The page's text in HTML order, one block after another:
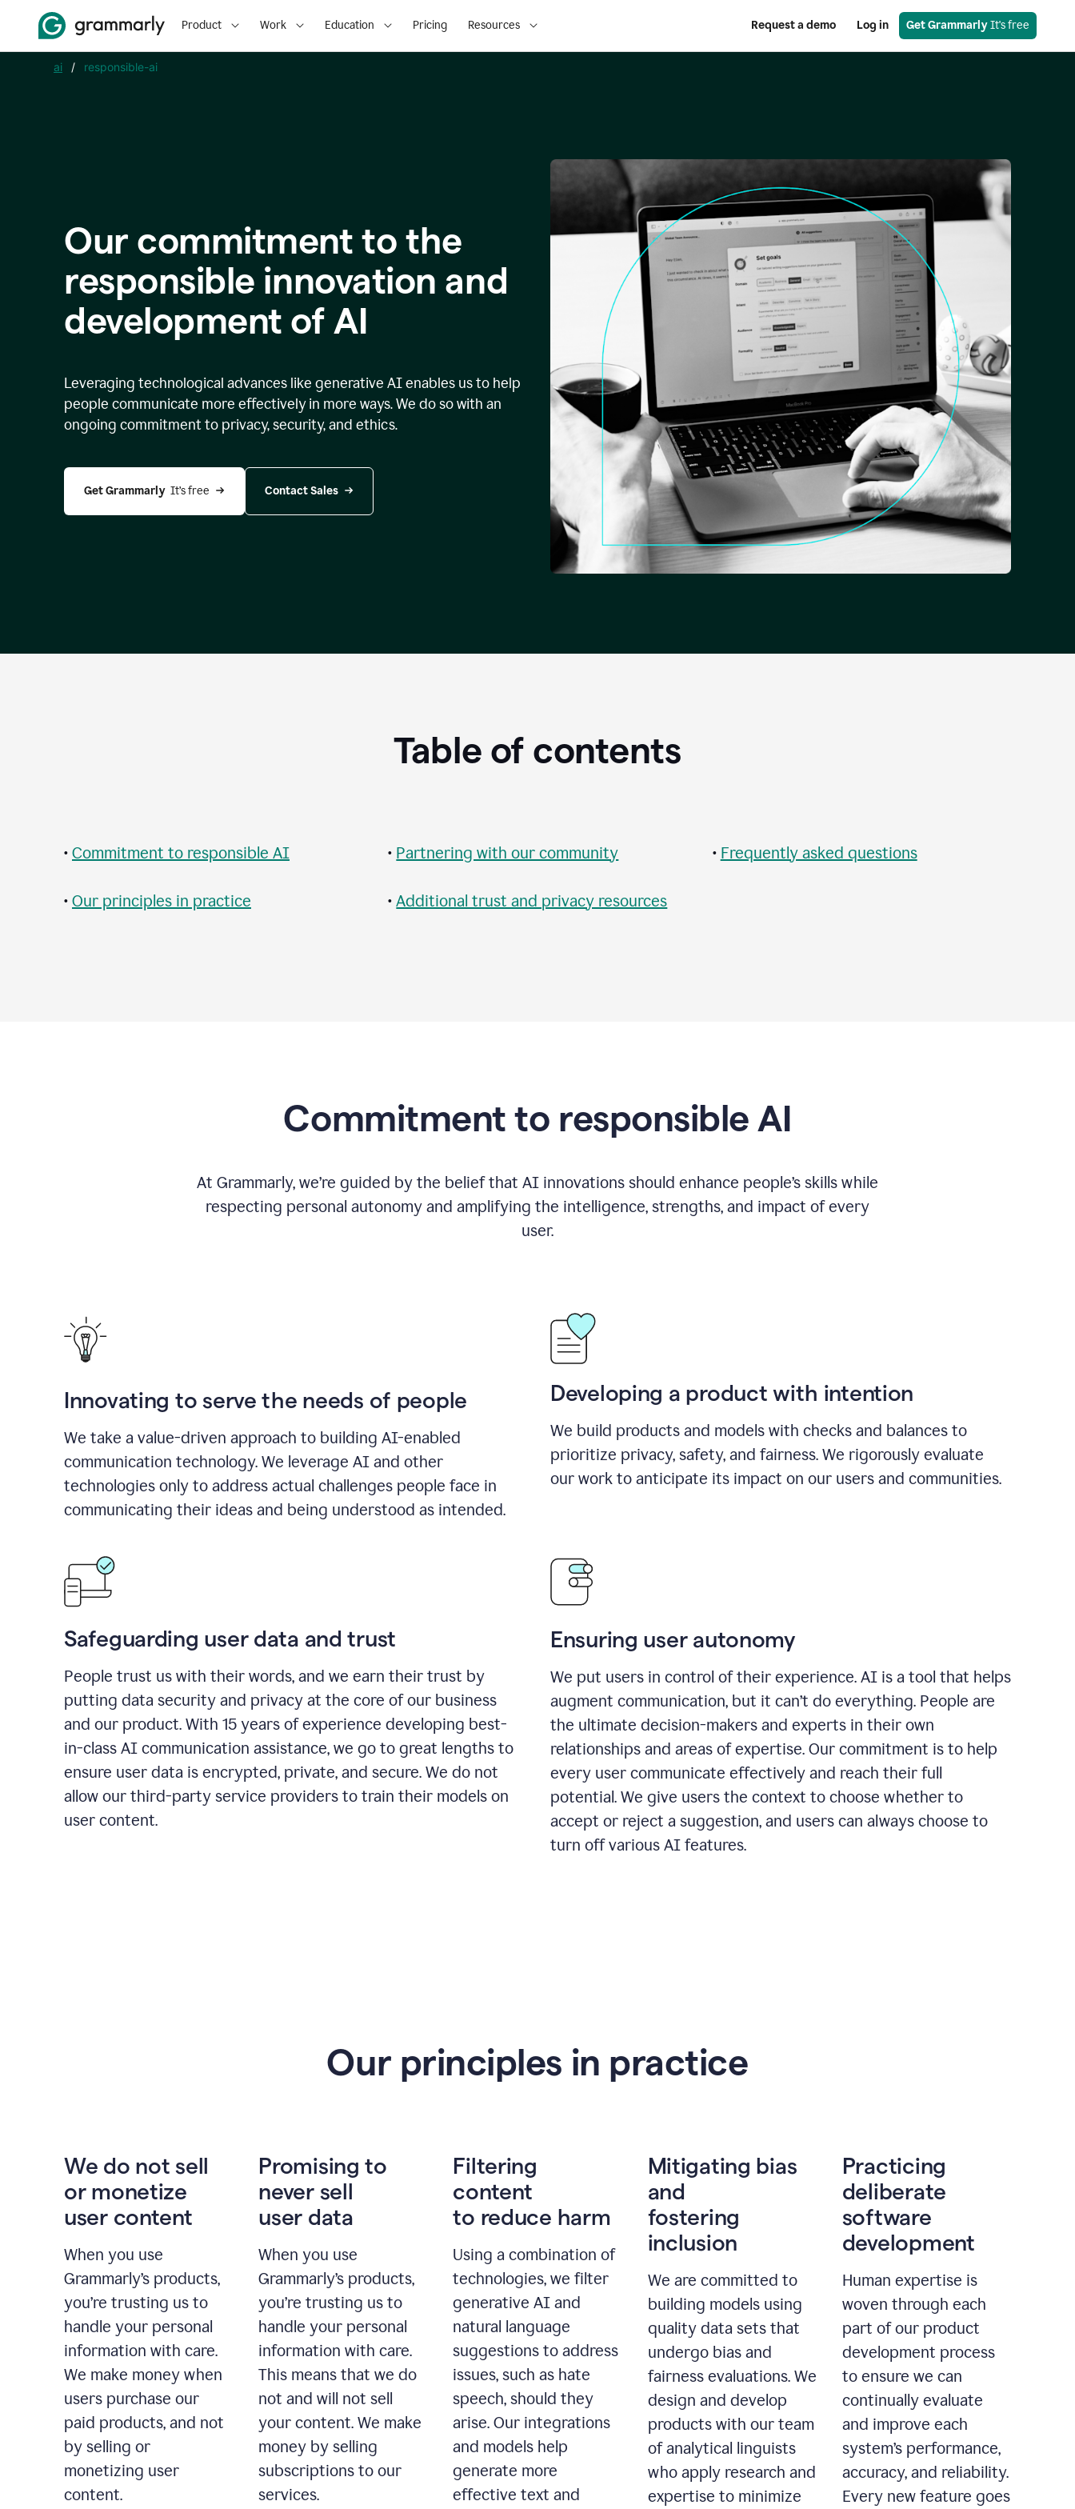
Product Work Education Pricing Resources Request a demo Log in Get Grammarly It's free
ai / responsible-ai
Our commitment to the
responsible innovation and
development of AI
Leveraging technological advances like generative AI enables us to help
people communicate more effectively in more ways. We do so with an
ongoing commitment to privacy, security, and ethics.
Get Grammarly It’s free Contact Sales
Table of contents
• Commitment to responsible AI
• Our principles in practice
• Partnering with our community
•Additional trust and privacy resources
• Frequently asked questions
Commitment to responsible AI
At Grammarly, we’re guided by the belief that AI innovations should enhance people’s skills while
respecting personal autonomy and amplifying the intelligence, strengths, and impact of every
user.
Innovating to serve the needs of people
We take a value-driven approach to building AI-enabled
communication technology. We leverage AI and other
technologies only to address actual challenges people face in
communicating their ideas and being understood as intended.
Developing a product with intention
We build products and models with checks and balances to
prioritize privacy, safety, and fairness. We rigorously evaluate
our work to anticipate its impact on our users and communities.
Safeguarding user data and trust
People trust us with their words, and we earn their trust by
putting data security and privacy at the core of our business
and our product. With 15 years of experience developing best-
in-class AI communication assistance, we go to great lengths to
ensure user data is encrypted, private, and secure. We do not
allow our third-party service providers to train their models on
user content.
Ensuring user autonomy
We put users in control of their experience. AI is a tool that helps
augment communication, but it can’t do everything. People are
the ultimate decision-makers and experts in their own
relationships and areas of expertise. Our commitment is to help
every user communicate effectively and reach their full
potential. We give users the context to choose whether to
accept or reject a suggestion, and users can always choose to
turn off various AI features.
Our principles in practice
We do not sell
or monetize
user content
When you use
Grammarly’s products,
you’re trusting us to
handle your personal
information with care.
We make money when
users purchase our
paid products, and not
by selling or
monetizing user
content.
Promising to
never sell
user data
When you use
Grammarly’s products,
you’re trusting us to
handle your personal
information with care.
This means that we do
not and will not sell
your content. We make
money by selling
subscriptions to our
services.
Filtering
content
to reduce harm
Using a combination of
technologies, we filter
generative AI and
natural language
suggestions to address
issues, such as hate
speech, should they
arise. Our integrations
and models help
generate more
effective text and
Mitigating bias
and
fostering
inclusion
We are committed to
building models using
quality data sets that
undergo bias and
fairness evaluations. We
design and develop
products with our team
of analytical linguists
who apply research and
expertise to minimize
Practicing
deliberate
software
development
Human expertise is
woven through each
part of our product
development process
to ensure we can
continually evaluate
and improve each
system’s performance,
accuracy, and reliability.
Every new feature goes